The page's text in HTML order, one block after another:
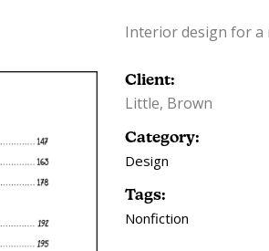
Interior design for a
Client:
Little, Brown
Category:
Design
Tags:
Nonfiction